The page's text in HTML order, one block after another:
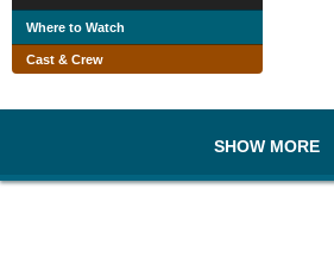
Where to Watch
Cast & Crew
SHOW MORE